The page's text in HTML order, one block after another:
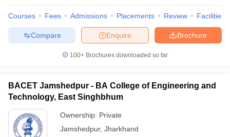
Courses Fees Admissions Placements Review Facilities
Brochure
Enquire
Compare
100+ Brochures downloaded so far
BACET Jamshedpur - BA College of Engineering and
Technology, East Singhbhum
Ownership: Private
Jamshedpur, Jharkhand